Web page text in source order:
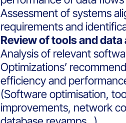
Assessment of systems
requirements and
Review of tools and
Analysis of relevant
Optimizations’
efficiency and
(Software optimisation,
improvements, network